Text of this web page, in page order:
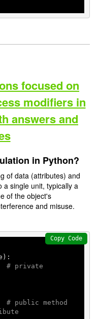
focused on
modifiers in
answers and
in Python?
of data (attributes) and
a single unit, typically a
of the object's
and misuse.
):
# private
# public method
Copy Code